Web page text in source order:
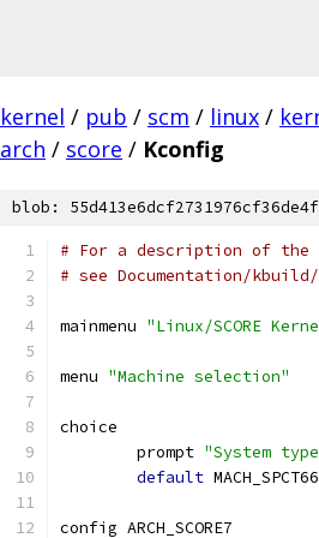
kernel / pub / scm / linux /
arch / score / Kconfig
blob:
# For a description of
# see Documentation/
mainmenu "Linux/SCORE
menu "Machine selection"
choice
	prompt
"System
default
config ARCH_SCORE7